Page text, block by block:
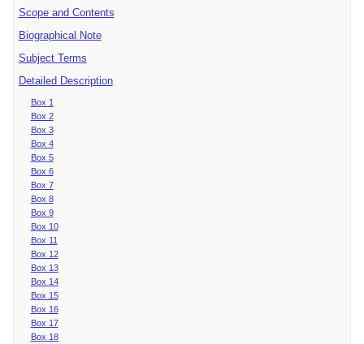
Scope and Contents
Biographical Note
Subject Terms
Detailed Description
Box 1
Box 2
Box 3
Box 4
Box 5
Box 6
Box 7
Box 8
Box 9
Box 10
Box 11
Box 12
Box 13
Box 14
Box 15
Box 16
Box 17
Box 18